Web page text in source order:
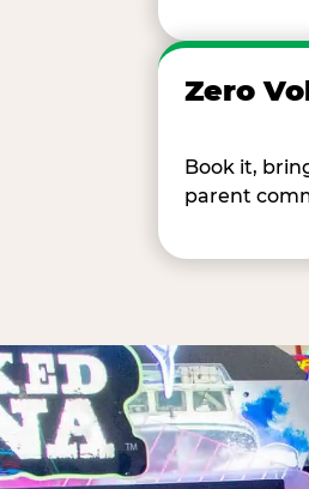
Zero
Book it,
parent